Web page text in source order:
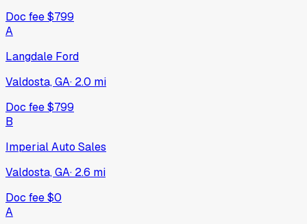
Doc fee$799
A
Langdale Ford
Valdosta, GA· 2.0 mi
Doc fee$799
B
Imperial Auto Sales
Valdosta, GA· 2.6 mi
Doc fee$0
A